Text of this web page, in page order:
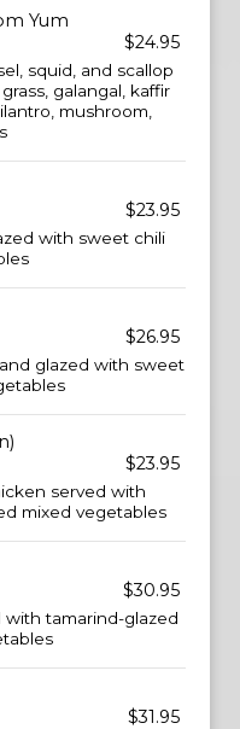
Yum
$24.95
squid, and scallop
galangal, kaffir
mushroom,
$23.95
with sweet chili
$26.95
glazed with sweet
$23.95
served with
mixed vegetables
$30.95
tamarind-glazed
$31.95